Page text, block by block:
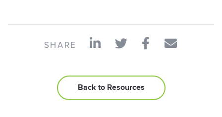
SHARE
Back to Resources